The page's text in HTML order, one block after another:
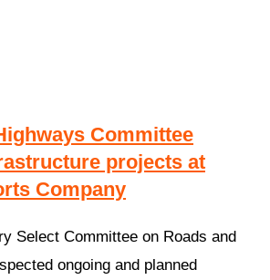
Committee
projects at
Company
Select Committee on Roads and
ongoing and planned